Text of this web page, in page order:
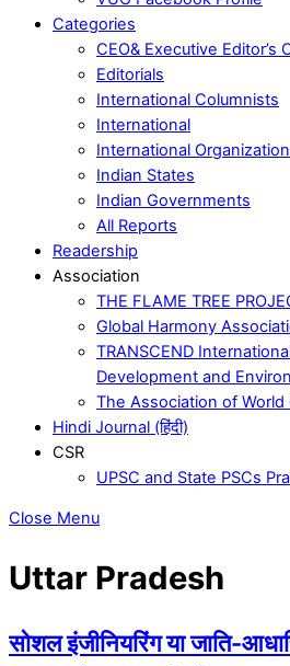
Categories
CEO& Executive Editor’s
Editorials
International Columnists
International
International
Indian States
Indian Governments
All Reports
Readership
Association
THE FLAME TREE
Global Harmony
TRANSCEND
Development and
The Association of World
Hindi Journal (हिंदी)
CSR
UPSC and State PSCs
Close Menu
Uttar Pradesh
सोशल इंजीनियरिंग या जाति-